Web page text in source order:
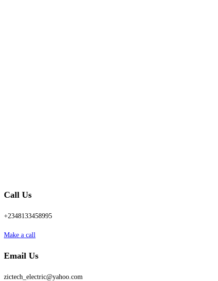
Call Us
+2348133458995
Make a call
Email Us
zictech_electric@yahoo.com